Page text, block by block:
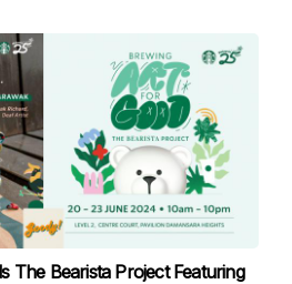
The Bearista Project Featuring